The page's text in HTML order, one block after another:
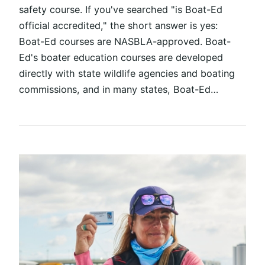
safety course. If you've searched "is Boat-Ed
official accredited," the short answer is yes:
Boat-Ed courses are NASBLA-approved. Boat-
Ed's boater education courses are developed
directly with state wildlife agencies and boating
commissions, and in many states, Boat-Ed…